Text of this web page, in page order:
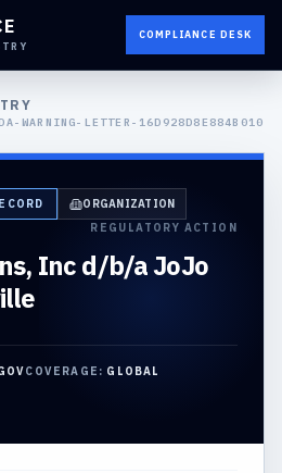
COMPLIANCE DESK
WARNING-LETTER-16D928D8E884B010
ORGANIZATION
REGULATORY ACTION
Inc d/b/a JoJo
COVERAGE: GLOBAL